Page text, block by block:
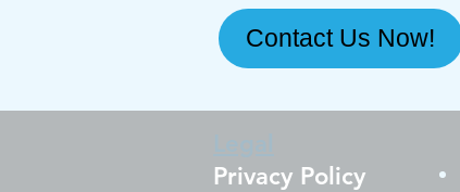
Contact Us Now!
Privacy Policy